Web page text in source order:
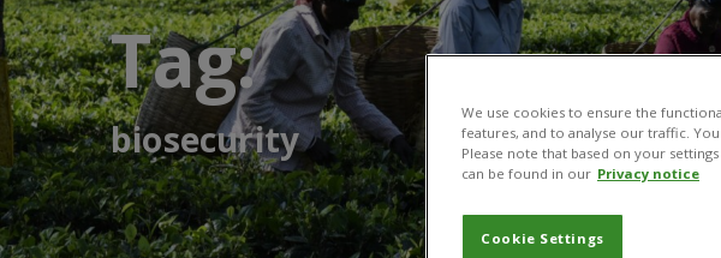
Tag:
biosecurity
We use cookies to ensure the
features, and to analyse our traffic.
Please note that based on your
can be found in our Privacy notice
Cookie Settings